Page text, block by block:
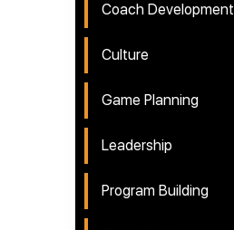
Coach Development
Culture
Game Planning
Leadership
Program Building